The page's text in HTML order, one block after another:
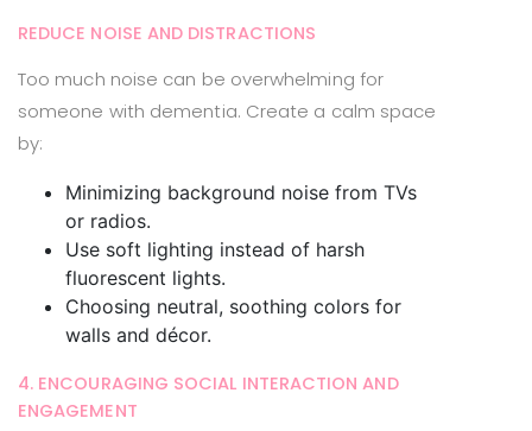
REDUCE NOISE AND DISTRACTIONS
Too much noise can be overwhelming for
someone with dementia. Create a calm space
by:
Minimizing background noise from TVs
or radios.
Use soft lighting instead of harsh
fluorescent lights.
Choosing neutral, soothing colors for
walls and décor.
4. ENCOURAGING SOCIAL INTERACTION AND
ENGAGEMENT